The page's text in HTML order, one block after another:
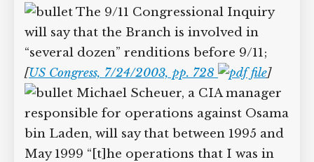
The 9/11 Congressional Inquiry
will say that the Branch is involved in
“several dozen” renditions before 9/11;
[US Congress, 7/24/2003, pp. 728
]
Michael Scheuer, a CIA manager
responsible for operations against Osama
bin Laden, will say that between 1995 and
May 1999 “[t]he operations that I was in